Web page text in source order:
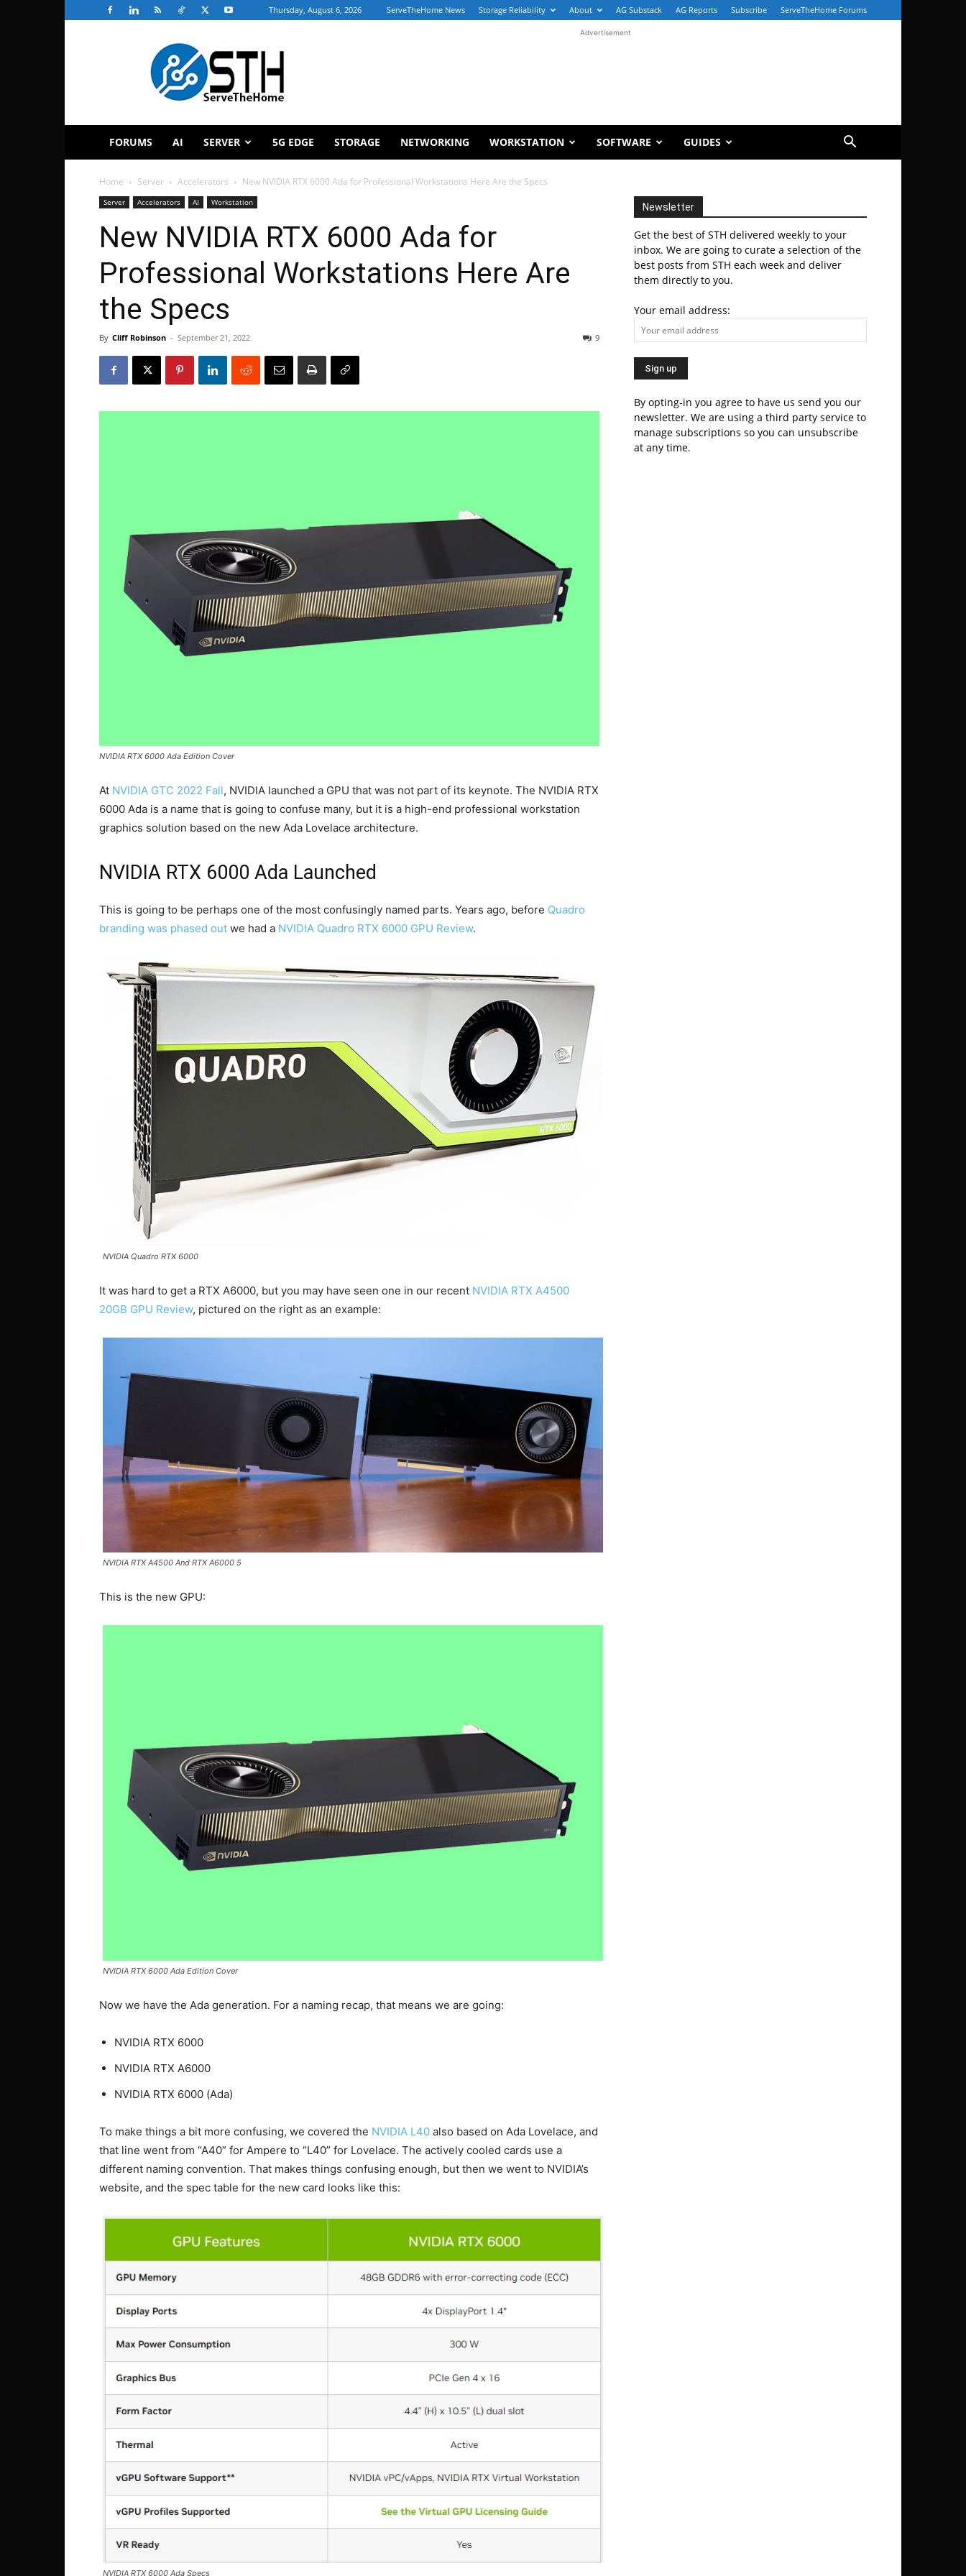
Thursday, August 6, 2026 ServeTheHome News Storage Reliability About AG Substack AG Reports Subscribe ServeTheHome Forums
ServeTheHome
Advertisement
FORUMS AI SERVER 5G EDGE STORAGE NETWORKING WORKSTATION SOFTWARE GUIDES
Home Server Accelerators New NVIDIA RTX 6000 Ada for Professional Workstations Here Are the Specs
Server Accelerators AI Workstation
New NVIDIA RTX 6000 Ada for
Professional Workstations Here Are
the Specs
By Cliff Robinson - September 21, 2022 9
NVIDIA RTX 6000 Ada Edition Cover
At NVIDIA GTC 2022 Fall, NVIDIA launched a GPU that was not part of its keynote. The NVIDIA RTX
6000 Ada is a name that is going to confuse many, but it is a high-end professional workstation
graphics solution based on the new Ada Lovelace architecture.
NVIDIA RTX 6000 Ada Launched
This is going to be perhaps one of the most confusingly named parts. Years ago, before Quadro
branding was phased out we had a NVIDIA Quadro RTX 6000 GPU Review.
NVIDIA Quadro RTX 6000
It was hard to get a RTX A6000, but you may have seen one in our recent NVIDIA RTX A4500
20GB GPU Review, pictured on the right as an example:
NVIDIA RTX A4500 And RTX A6000 5
This is the new GPU:
NVIDIA RTX 6000 Ada Edition Cover
Now we have the Ada generation. For a naming recap, that means we are going:
NVIDIA RTX 6000
NVIDIA RTX A6000
NVIDIA RTX 6000 (Ada)
To make things a bit more confusing, we covered the NVIDIA L40 also based on Ada Lovelace, and
that line went from “A40” for Ampere to “L40” for Lovelace. The actively cooled cards use a
different naming convention. That makes things confusing enough, but then we went to NVIDIA’s
website, and the spec table for the new card looks like this:
NVIDIA RTX 6000 Ada Specs
Newsletter
Get the best of STH delivered weekly to your
inbox. We are going to curate a selection of the
best posts from STH each week and deliver
them directly to you.
Your email address:
By opting-in you agree to have us send you our
newsletter. We are using a third party service to
manage subscriptions so you can unsubscribe
at any time.